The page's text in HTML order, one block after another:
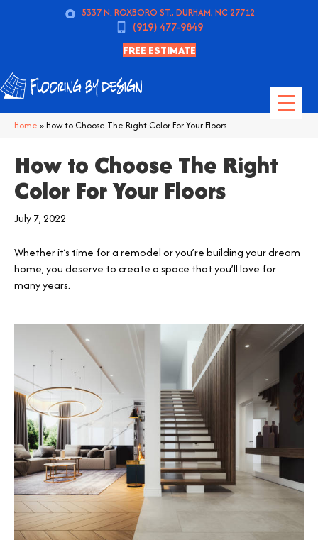
5337 N. ROXBORO ST., DURHAM, NC 27712
(919) 477-9849
FREE ESTIMATE
Home »How to Choose The Right Color For Your Floors
How to Choose The Right
Color For Your Floors
July 7, 2022
Whether it’s time for a remodel or you’re building your dream
home, you deserve to create a space that you’ll love for
many years.